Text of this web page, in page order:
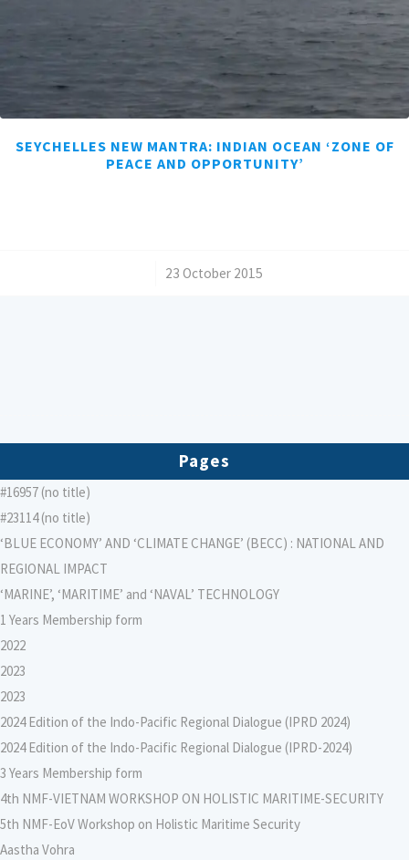
SEYCHELLES NEW MANTRA: INDIAN OCEAN ‘ZONE OF
PEACE AND OPPORTUNITY’
23 October 2015
Pages
#16957 (no title)
#23114 (no title)
‘BLUE ECONOMY’ AND ‘CLIMATE CHANGE’ (BECC) : NATIONAL AND
REGIONAL IMPACT
‘MARINE’, ‘MARITIME’ and ‘NAVAL’ TECHNOLOGY
1 Years Membership form
2022
2023
2023
2024 Edition of the Indo-Pacific Regional Dialogue (IPRD 2024)
2024 Edition of the Indo-Pacific Regional Dialogue (IPRD-2024)
3 Years Membership form
4th NMF-VIETNAM WORKSHOP ON HOLISTIC MARITIME-SECURITY
5th NMF-EoV Workshop on Holistic Maritime Security
Aastha Vohra